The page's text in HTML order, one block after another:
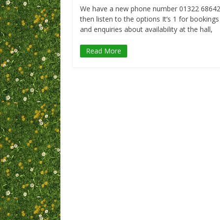
We have a new phone number 01322
then listen to the options It’s 1 for bookings
and enquiries about availability at the hall,
Read More